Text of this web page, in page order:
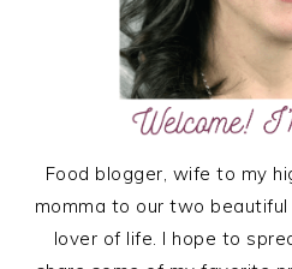
Food blogger, wife to my
momma to our two
lover of life. I hope to